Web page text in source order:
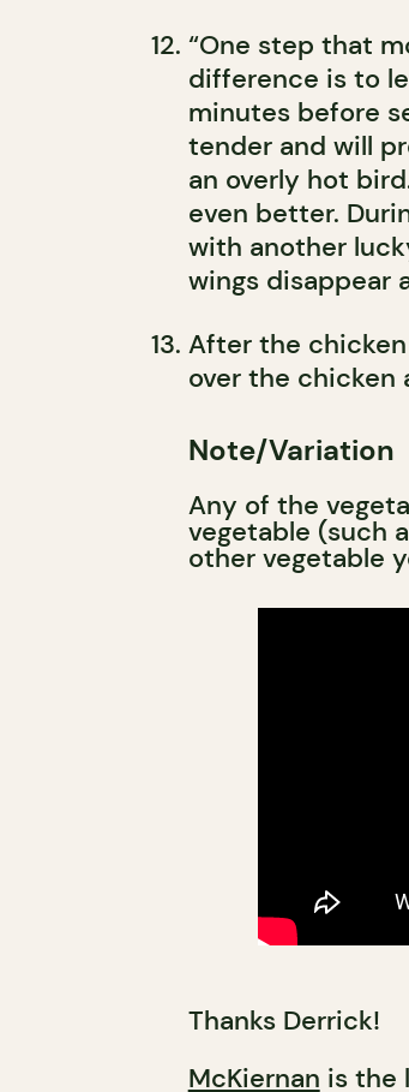
“One step that
difference is to
minutes before
tender and will
an overly hot
even better.
with another
wings disappear
After the
over the chicken
Note/Variation
Any of the
vegetable (such
other vegetable
Thanks Derrick!
McKiernan is the